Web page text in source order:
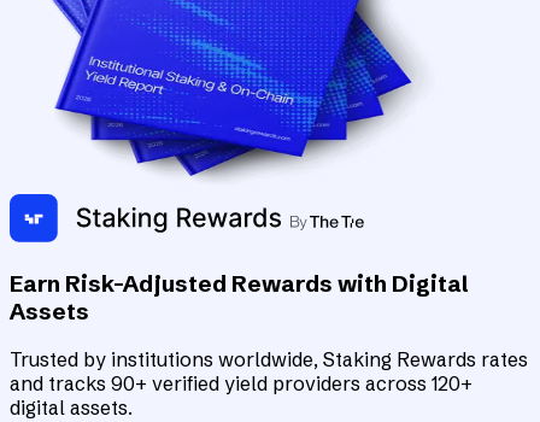
Earn Risk-Adjusted Rewards with Digital
Assets
Trusted by institutions worldwide, Staking Rewards rates
and tracks 90+ verified yield providers across 120+
digital assets.